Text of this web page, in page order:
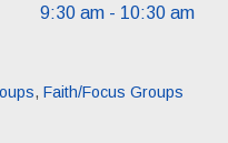
9:30 am - 10:30 am
, Faith/Focus Groups